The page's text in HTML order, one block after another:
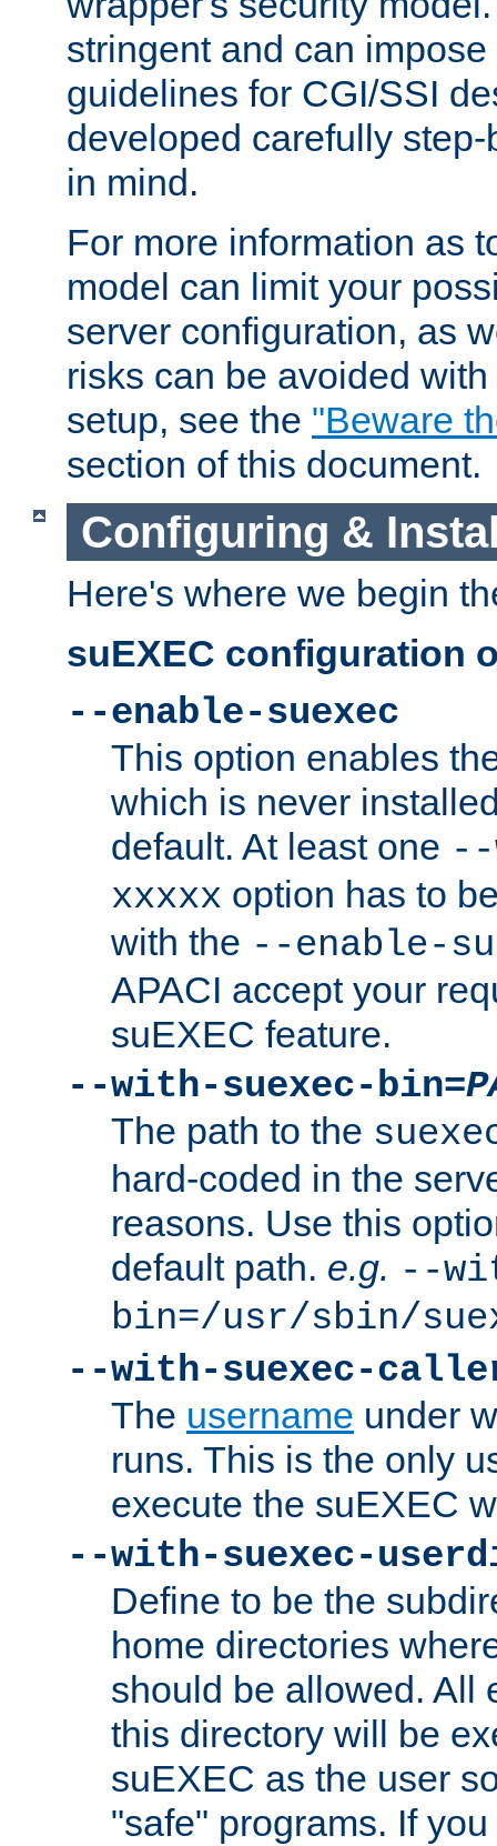
stringent and can
guidelines for CGI/SSI
developed carefully
in mind.
For more information as
model can limit your
server configuration, as
risks can be avoided
setup, see the "Beware
section of this document.
Configuring &
Here's where we begin
suEXEC configuration
--enable-suexec
This option enables
which is never
default. At least one --
xxxxx option has to
with the --enable-
APACI accept your
suEXEC feature.
--with-suexec-bin=
The path to the
hard-coded in the
reasons. Use this
default path. e.g. --
bin=/usr/sbin/
--with-suexec-
The username under
runs. This is the only
execute the suEXEC
--with-suexec-
Define to be the
home directories
should be allowed. All
this directory will be
suEXEC as the user
"safe" programs. If